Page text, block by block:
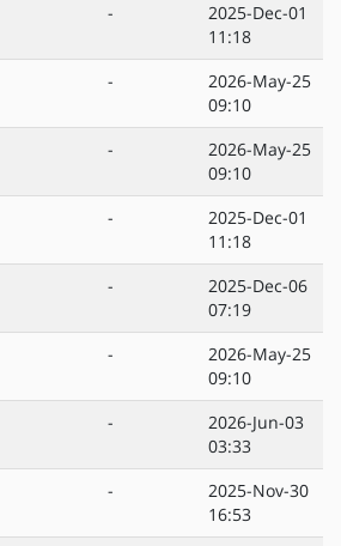
-
2025-Dec-01
11:18
-
2026-May-25
09:10
-
2026-May-25
09:10
-
2025-Dec-01
11:18
-
2025-Dec-06
07:19
-
2026-May-25
09:10
-
2026-Jun-03
03:33
-
2025-Nov-30
16:53